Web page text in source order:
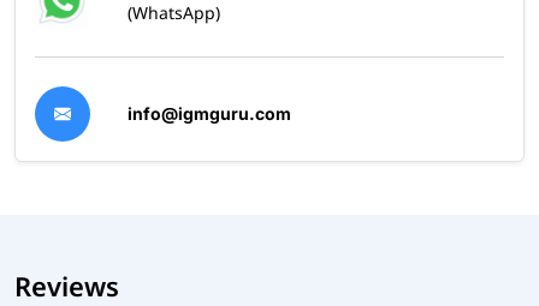
(WhatsApp)
info@igmguru.com
Reviews